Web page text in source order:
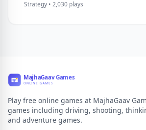
Strategy • 2,030 plays
Play free online games at MajhaGaav
games including driving, shooting,
and adventure games.